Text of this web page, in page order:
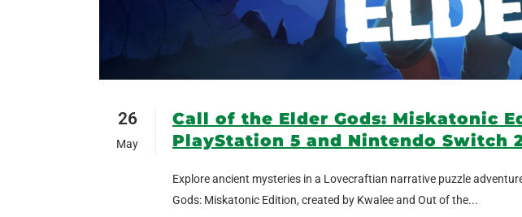
26
May
Call of the Elder Gods: Miskatonic
PlayStation 5 and Nintendo Switch
Explore ancient mysteries in a Lovecraftian narrative puzzle
Gods: Miskatonic Edition, created by Kwalee and Out of the...